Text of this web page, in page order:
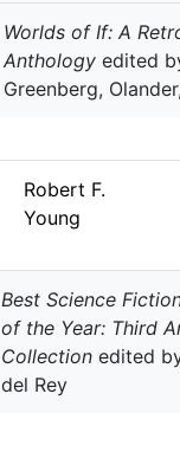
Worlds of If: A
Anthology edited
Greenberg,
Robert F.
Young
Best Science
of the Year: Third
Collection edited
del Rey